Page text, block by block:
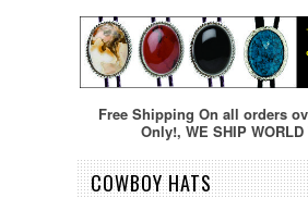
Free Shipping On all orders
Only!, WE SHIP WORLD
COWBOY HATS